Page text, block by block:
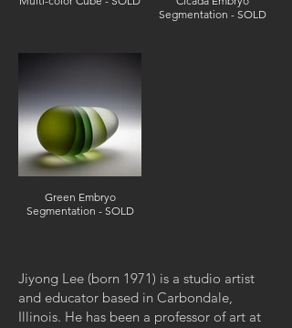
Segmentation - SOLD
Green Embryo
Segmentation - SOLD
Jiyong Lee (born 1971) is a studio artist
and educator based in Carbondale,
Illinois. He has been a professor of art at